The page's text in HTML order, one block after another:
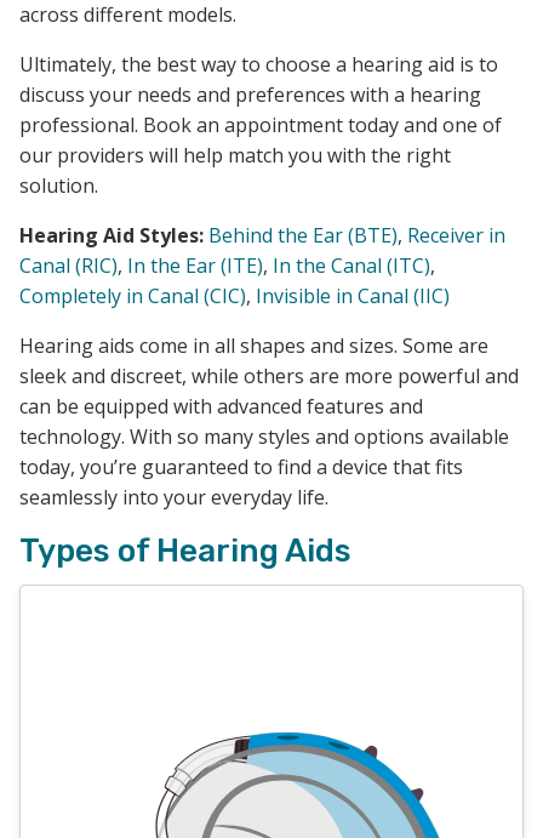
across different models.
Ultimately, the best way to choose a hearing aid is to
discuss your needs and preferences with a hearing
professional. Book an appointment today and one of
our providers will help match you with the right
solution.
Hearing Aid Styles: Behind the Ear (BTE), Receiver in
Canal (RIC), In the Ear (ITE), In the Canal (ITC),
Completely in Canal (CIC), Invisible in Canal (IIC)
Hearing aids come in all shapes and sizes. Some are
sleek and discreet, while others are more powerful and
can be equipped with advanced features and
technology. With so many styles and options available
today, you’re guaranteed to find a device that fits
seamlessly into your everyday life.
Types of Hearing Aids